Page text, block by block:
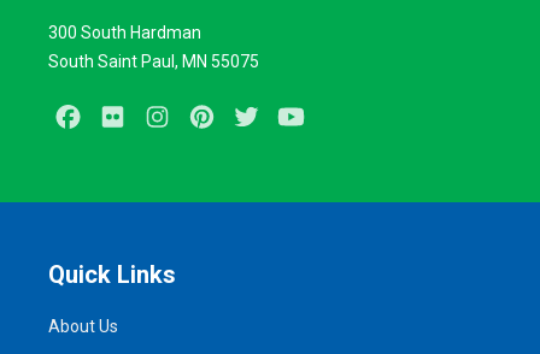
300 South Hardman
South Saint Paul, MN 55075
Facebook
Flickr InstagramPinterestTwitter
Quick Links
About Us